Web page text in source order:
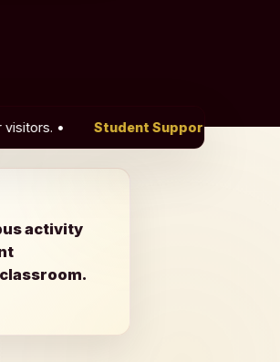
Support Green Initiative and
activity